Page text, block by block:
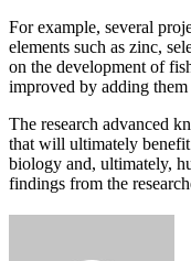
For example, several
elements such as zinc,
on the development of
improved by adding
The research advanced
that will ultimately
biology and, ultimately,
findings from the